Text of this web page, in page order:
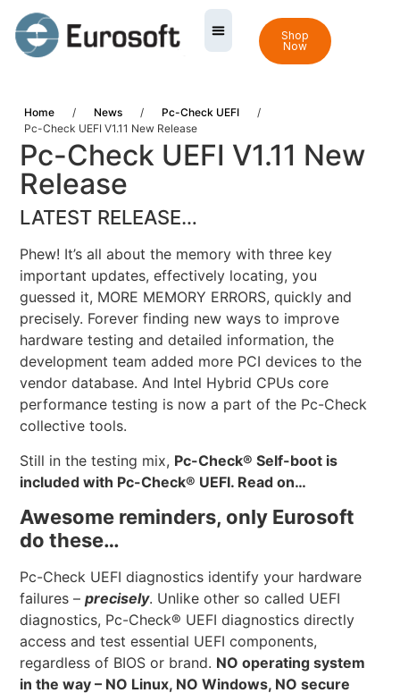
Shop
Now
Home / News / Pc-Check UEFI
/
Pc-Check UEFI V1.11 New Release
Pc-Check UEFI V1.11 New
Release
LATEST RELEASE…
Phew! It’s all about the memory with three key
important updates, effectively locating, you
guessed it, MORE MEMORY ERRORS, quickly and
precisely. Forever finding new ways to improve
hardware testing and detailed information, the
development team added more PCI devices to the
vendor database. And Intel Hybrid CPUs core
performance testing is now a part of the Pc-Check
collective tools.
Still in the testing mix, Pc-Check® Self-boot is
included with Pc-Check® UEFI. Read on…
Awesome reminders, only Eurosoft
do these…
Pc-Check UEFI diagnostics identify your hardware
failures –precisely. Unlike other so called UEFI
diagnostics, Pc-Check® UEFI diagnostics directly
access and test essential UEFI components,
regardless of BIOS or brand. NO operating system
in the way – NO Linux, NO Windows, NO secure